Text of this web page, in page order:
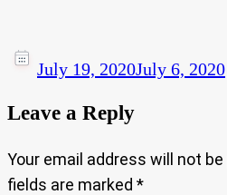
July 19, 2020July 6, 2020
Leave a Reply
Your email address will not
fields are marked *